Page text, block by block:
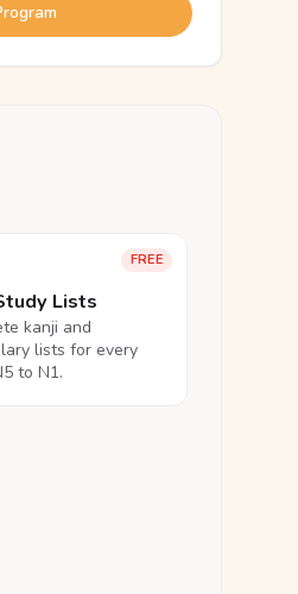
FREE
Lists
kanji and
lists for every
to N1.